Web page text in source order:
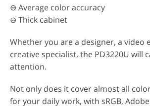
⊖ Average color accuracy
⊖ Thick cabinet
Whether you are a designer, a video
creative specialist, the PD3220U will
attention.
Not only does it cover almost all
for your daily work, with sRGB, Adobe